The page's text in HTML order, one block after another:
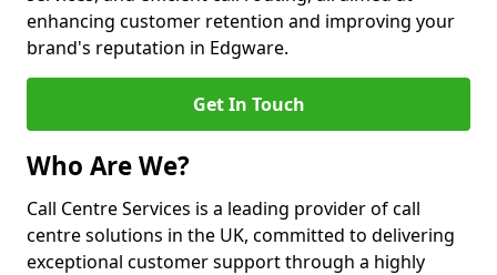
enhancing customer retention and improving your
brand's reputation in Edgware.
Get In Touch
Who Are We?
Call Centre Services is a leading provider of call
centre solutions in the UK, committed to delivering
exceptional customer support through a highly